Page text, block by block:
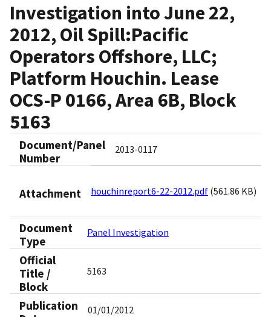
Investigation into June 22,
2012, Oil Spill:Pacific
Operators Offshore, LLC;
Platform Houchin. Lease
OCS-P 0166, Area 6B, Block
5163
Document/Panel
Number
2013-0117
Attachment houchinreport6-22-2012.pdf (561.86 KB)
Document
Type
Panel Investigation
Official
Title /
Block
5163
Publication
01/01/2012